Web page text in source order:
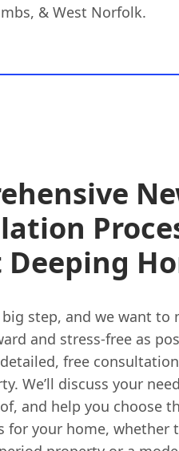
& West Norfolk.
step, and we want to
and stress-free as
free
We’ll discuss your
and help you choose
for your home, whether